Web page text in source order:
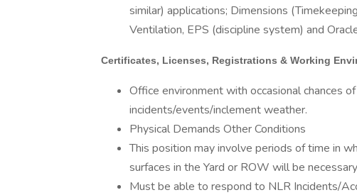
similar) applications; Dimensions
Ventilation, EPS (discipline system) and
Certificates, Licenses, Registrations & Working
Office environment with occasional chances
incidents/events/inclement weather.
Physical Demands Other Conditions
This position may involve periods of time in
surfaces in the Yard or ROW will be
Must be able to respond to NLR Incidents/